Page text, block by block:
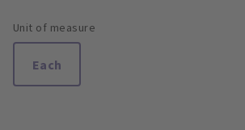
Unit of measure
Each